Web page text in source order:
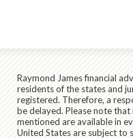
Raymond James financial
residents of the states and
registered. Therefore, a
be delayed. Please note
mentioned are available in
United States are subject to